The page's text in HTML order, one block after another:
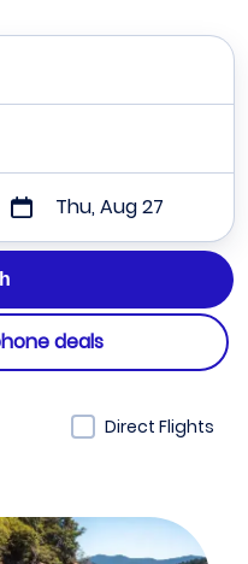
Thu, Aug 27
deals
Direct Flights